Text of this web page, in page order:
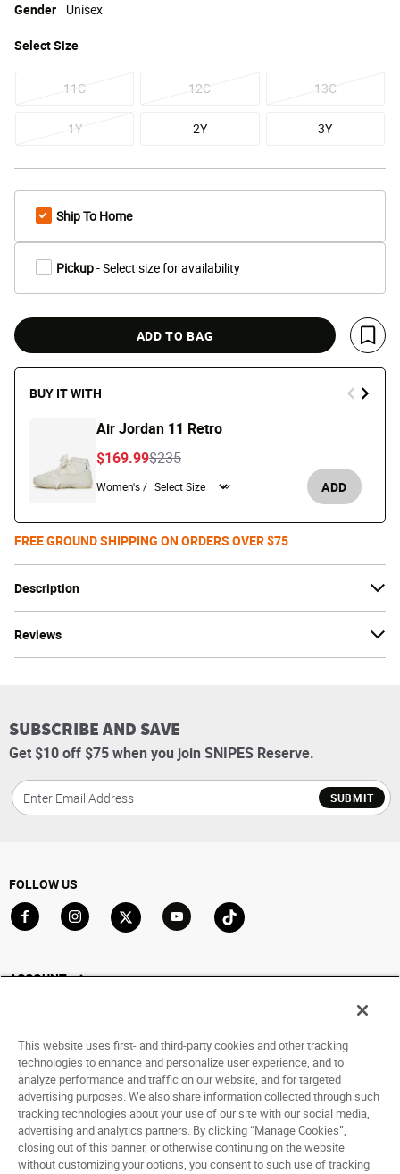
Description
Reviews
SelectSize
11C 12C 13C
1Y 2Y 3Y
Gender Unisex
Ship To Home
Pickup- Select size for availability
ADD TO BAG
Save
BUY IT WITH
Air Jordan 11 Retro
Price reduced from
$235to
$169.99
Women's / ADD
FREE GROUND SHIPPING ON ORDERS OVER $75
SUBSCRIBE AND SAVE
Get $10 off $75 when you join SNIPES Reserve.
SUBMIT
FOLLOW US
ACCOUNT
Saved For Later
HELP
ABOUT
This website uses first- and third-party cookies and other tracking
technologies to enhance and personalize user experience, and to
analyze performance and traffic on our website, and for targeted
advertising purposes. We also share information collected through such
tracking technologies about your use of our site with our social media,
advertising and analytics partners. By clicking “Manage Cookies”,
closing out of this banner, or otherwise continuing on the website
without customizing your options, you consent to such use of tracking